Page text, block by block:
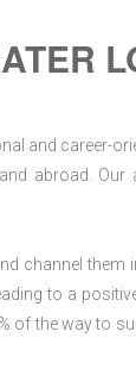
and career-
abroad. Our
channel
to a
of the way to